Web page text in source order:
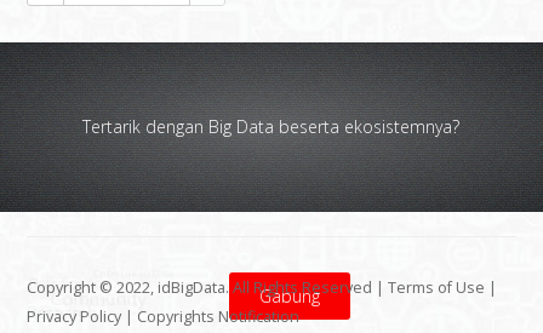
Tertarik dengan Big Data beserta ekosistemnya?
Gabung
Copyright © 2022, idBigData. All Rights Reserved |Terms of Use |
Privacy Policy | Copyrights Notification